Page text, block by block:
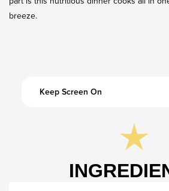
breeze.
Keep Screen On